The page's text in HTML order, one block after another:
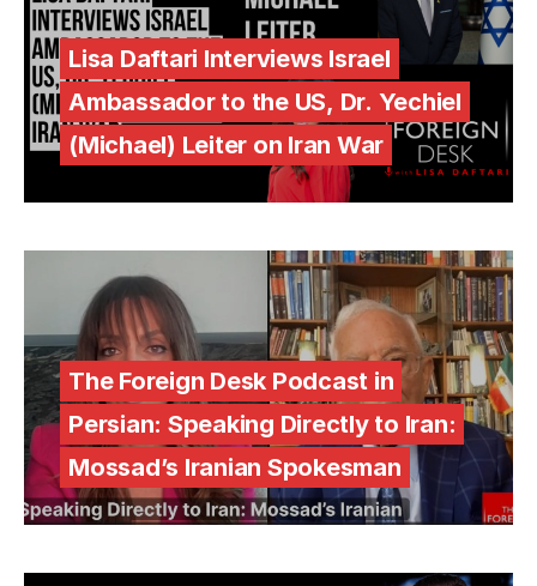
Lisa Daftari Interviews Israel
Ambassador to the US, Dr. Yechiel
(Michael) Leiter on Iran War
The Foreign Desk Podcast in
Persian: Speaking Directly to Iran:
Mossad’s Iranian Spokesman